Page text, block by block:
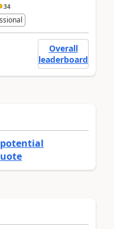
34
Overall
leaderboard